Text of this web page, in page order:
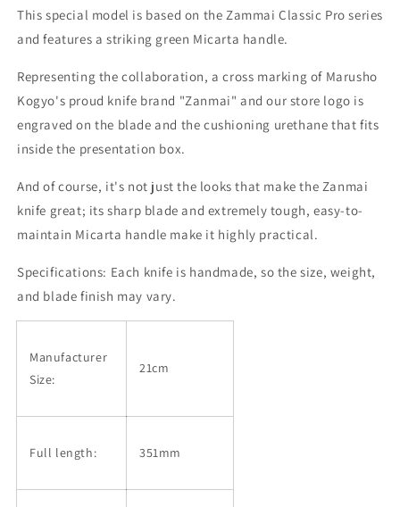
This special model is based on the Zammai Classic Pro series
and features a striking green Micarta handle.
Representing the collaboration, a cross marking of Marusho
Kogyo's proud knife brand "Zanmai" and our store logo is
engraved on the blade and the cushioning urethane that fits
inside the presentation box.
And of course, it's not just the looks that make the Zanmai
knife great; its sharp blade and extremely tough, easy-to-
maintain Micarta handle make it highly practical.
Specifications: Each knife is handmade, so the size, weight,
and blade finish may vary.
Manufacturer
Size:
21cm
Full length: 351mm